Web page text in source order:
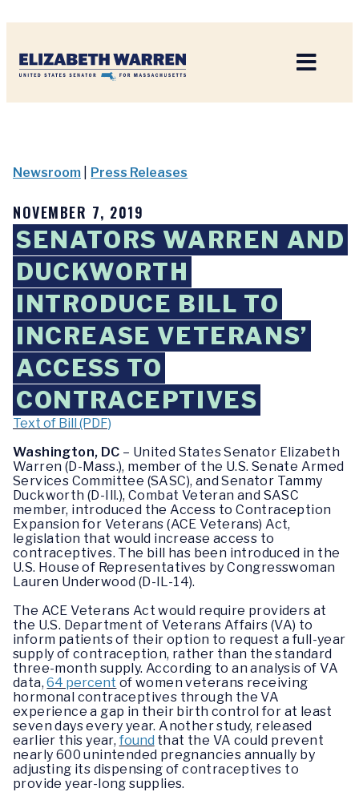
Newsroom Press Releases
NOVEMBER 7, 2019
SENATORS WARREN AND
DUCKWORTH
INTRODUCE BILL TO
INCREASE VETERANS’
ACCESS TO
CONTRACEPTIVES
Text of Bill (PDF)
Washington, DC – United States Senator Elizabeth
Warren (D-Mass.), member of the U.S. Senate Armed
Services Committee (SASC), and Senator Tammy
Duckworth (D-Ill.), Combat Veteran and SASC
member, introduced the Access to Contraception
Expansion for Veterans (ACE Veterans) Act,
legislation that would increase access to
contraceptives. The bill has been introduced in the
U.S. House of Representatives by Congresswoman
Lauren Underwood (D-IL-14).
The ACE Veterans Act would require providers at
the U.S. Department of Veterans Affairs (VA) to
inform patients of their option to request a full-year
supply of contraception, rather than the standard
three-month supply. According to an analysis of VA
data,64 percent of women veterans receiving
hormonal contraceptives through the VA
experience a gap in their birth control for at least
seven days every year. Another study, released
earlier this year, found that the VA could prevent
nearly 600 unintended pregnancies annually by
adjusting its dispensing of contraceptives to
provide year-long supplies.